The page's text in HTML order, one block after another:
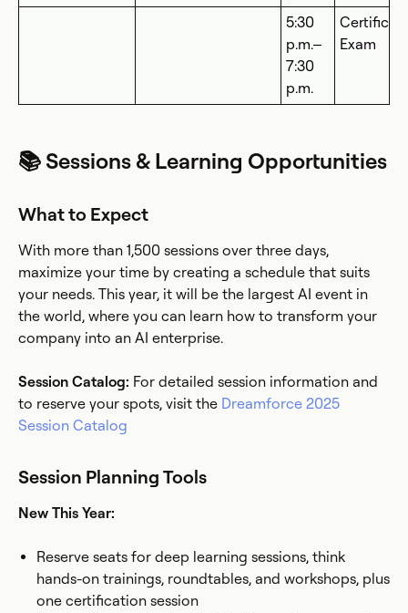
5:30
p.m.–
7:30
p.m.
Exam
📚 Sessions & Learning Opportunities
What to Expect
With more than 1,500 sessions over three days,
maximize your time by creating a schedule that suits
your needs. This year, it will be the largest AI event in
the world, where you can learn how to transform your
company into an AI enterprise.
Session Catalog: For detailed session information and
to reserve your spots, visit the Dreamforce 2025
Session Catalog
Session Planning Tools
New This Year:
Reserve seats for deep learning sessions, think
hands-on trainings, roundtables, and workshops, plus
one certification session